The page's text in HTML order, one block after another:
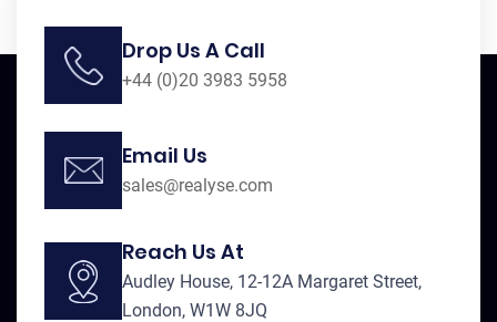
Drop Us A Call
+44 (0)20 3983 5958
Email Us
sales@realyse.com
Reach Us At
Audley House, 12-12A Margaret Street,
London, W1W 8JQ